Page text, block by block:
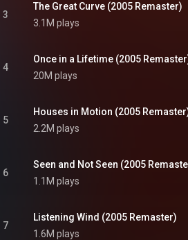
3
The Great Curve (2005 Remaster)
3.1M plays
4
Once in a Lifetime (2005
20M plays
5
Houses in Motion (2005
2.2M plays
6
Seen and Not Seen (2005
1.1M plays
7
Listening Wind (2005 Remaster)
1.6M plays